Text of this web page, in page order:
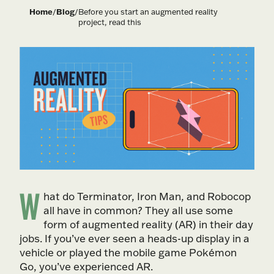
Home/Blog/Before you start an augmented reality
project, read this
W hat do Terminator, Iron Man, and Robocop
all have in common? They all use some
form of augmented reality (AR) in their day
jobs. If you’ve ever seen a heads-up display in a
vehicle or played the mobile game Pokémon
Go, you’ve experienced AR.